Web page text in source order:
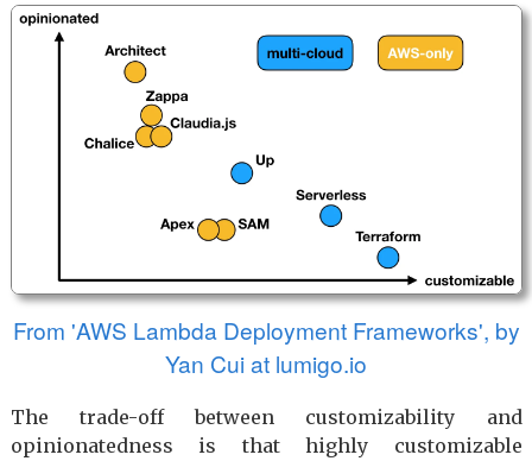
From 'AWS Lambda Deployment Frameworks', by
Yan Cui at lumigo.io
The trade-off between customizability and
opinionatedness is that highly customizable